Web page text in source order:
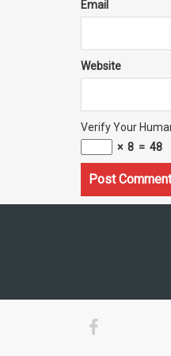
Email
Website
Verify Your
× 8 = 48